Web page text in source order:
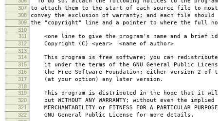
307 to attach them to the start of each source file to
308 convey the exclusion of warranty; and each file
309 the "copyright" line and a pointer to where the full
310
311
<one line to give the program's name and a brief
312 Copyright (C) <year> <name of author>
313
314
This program is free software; you can
315 it under the terms of the GNU General Public
316 the Free Software Foundation; either version 2 of
317 (at your option) any later version.
318
319
This program is distributed in the hope that it
320 but WITHOUT ANY WARRANTY; without even the
321 MERCHANTABILITY or FITNESS FOR A PARTICULAR
322 GNU General Public License for more details.